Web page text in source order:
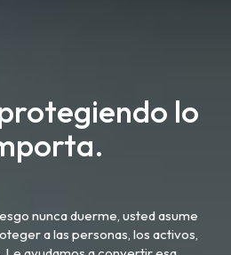
lo
nunca duerme, usted asume
a las personas, los activos,